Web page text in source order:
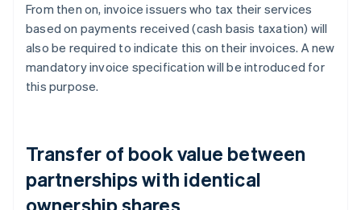
From then on, invoice issuers who tax their services
based on payments received (cash basis taxation) will
also be required to indicate this on their invoices. A new
mandatory invoice specification will be introduced for
this purpose.
Transfer of book value between
partnerships with identical